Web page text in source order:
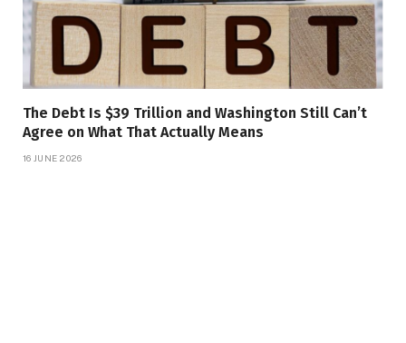
The Debt Is $39 Trillion and Washington Still Can’t
Agree on What That Actually Means
16 JUNE 2026